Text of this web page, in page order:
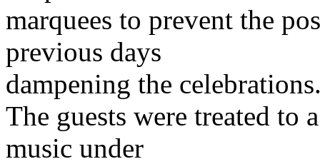
marquees to prevent the
previous days
dampening the
The guests were treated to
music under